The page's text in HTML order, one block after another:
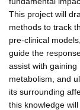
This project will
methods to track
pre-clinical
guide the
assist with
metabolism, and
its surrounding
this knowledge